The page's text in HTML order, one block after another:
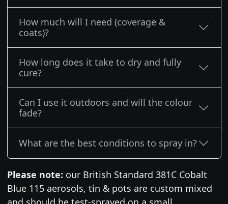
How much will I need (coverage &
coats)?
How long does it take to dry and fully
cure?
Can I use it outdoors and will the colour
fade?
What are the best conditions to spray in?
Please note: our British Standard 381C Cobalt
Blue 115 aerosols, tin & pots are custom mixed